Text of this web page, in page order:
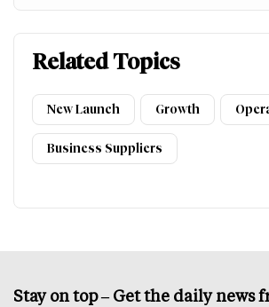
Related Topics
New Launch Growth
Business Suppliers
Stay on top – Get the daily news